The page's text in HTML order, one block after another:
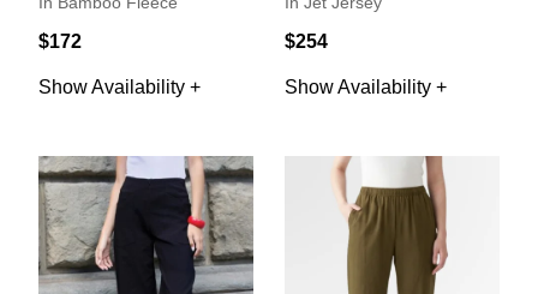
$172
Show Availability +
$254
Show Availability +